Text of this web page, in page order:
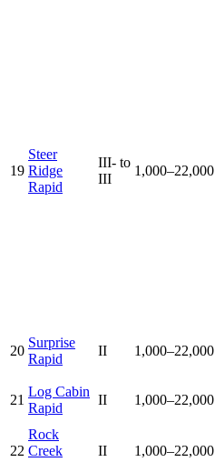
19
Steer
Ridge
Rapid
III- to
III
1,000–22,000
20
Surprise
Rapid
II 1,000–22,000
21
Log Cabin
Rapid
II 1,000–22,000
22
Rock
Creek
II 1,000–22,000